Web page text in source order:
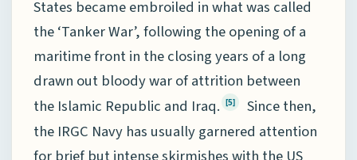
States became embroiled in what was called
the ‘Tanker War’, following the opening of a
maritime front in the closing years of a long
drawn out bloody war of attrition between
the Islamic Republic and Iraq. [5]
Since then,
the IRGC Navy has usually garnered attention
for brief but intense skirmishes with the US